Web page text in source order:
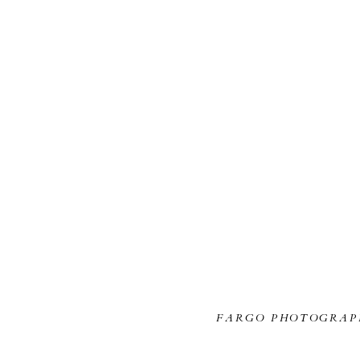
FARGO